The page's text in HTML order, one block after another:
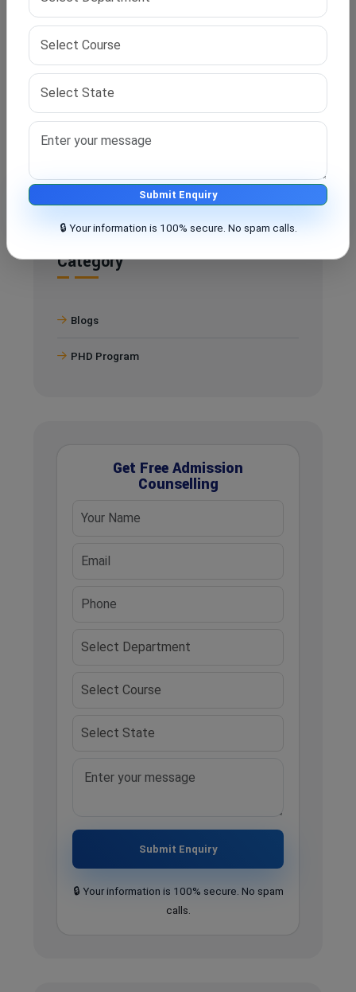
Q5. Does IPS Edu Hub provide full-time guidance?
A. Yes, from application to thesis submission, IPS Edu
Hub assists you at every step of your PhD journey.
Category
Blogs
PHD Program
Get Free Admission
Counselling
Submit Enquiry
🔒 Your information is 100% secure. No spam
calls.
Submit Enquiry
🔒 Your information is 100% secure. No spam calls.